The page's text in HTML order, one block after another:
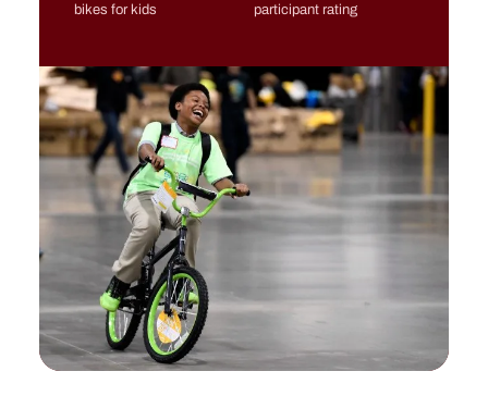
bikes for kids participant rating